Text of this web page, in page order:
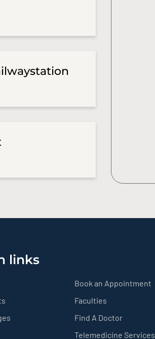
links
Book an Appointment
Faculties
Find A Doctor
Telemedicine Services